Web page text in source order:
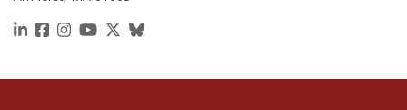
https://www.linkedin.com/school/isenberg-school-
https://www.facebook.com/isenbergumass
https://www.instagram.com/isenbergumass
https://www.youtube.com/IsenbergUMass
https://x.com/Isenbergumass
https://bsky.app/profile/